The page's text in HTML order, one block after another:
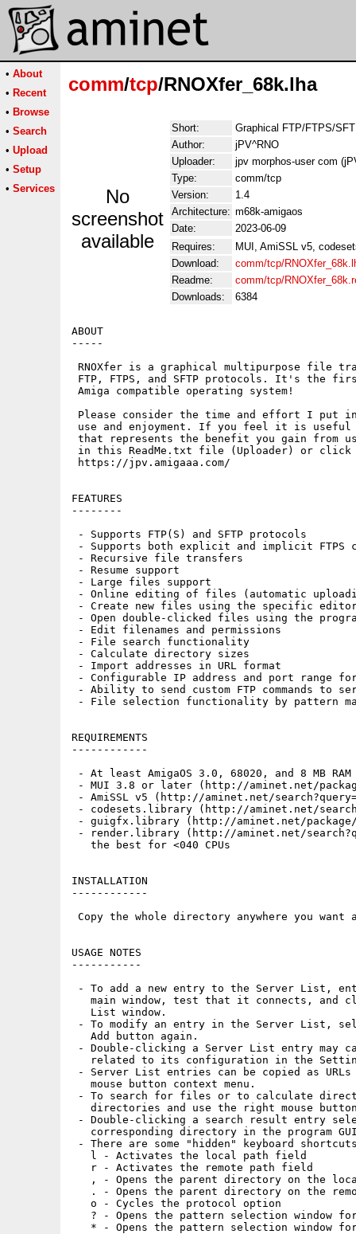
• About
• Recent
• Browse
• Search
• Upload
• Setup
• Services
comm/tcp/RNOXfer_68k.lha
No
screenshot
available
Short:
Graphical FTP/FTPS/
Author:
jPV^RNO
Uploader:
jpv morphos-user com
Type:
comm/tcp
Version:
1.4
Architecture: m68k-amigaos
Date:
2023-06-09
Requires:
MUI, AmiSSL v5,
Download:
comm/tcp/
Readme:
comm/tcp/
Downloads:
6384
ABOUT
-----
RNOXfer is a graphical multipurpose file
FTP, FTPS, and SFTP protocols. It's the
Amiga compatible operating system!
Please consider the time and effort I
use and enjoyment. If you feel it is useful
that represents the benefit you gain from
in this ReadMe.txt file (Uploader) or click
https://jpv.amigaaa.com/
FEATURES
--------
- Supports FTP(S) and SFTP protocols
- Supports both explicit and implicit FTPS
- Recursive file transfers
- Resume support
- Large files support
- Online editing of files (automatic
- Create new files using the specific
- Open double-clicked files using the
- Edit filenames and permissions
- File search functionality
- Calculate directory sizes
- Import addresses in URL format
- Configurable IP address and port range
- Ability to send custom FTP commands to
- File selection functionality by pattern
REQUIREMENTS
------------
- At least AmigaOS 3.0, 68020, and 8 MB RAM
- MUI 3.8 or later (http://aminet.net/
- AmiSSL v5 (http://aminet.net/
- codesets.library (http://aminet.net/
- guigfx.library (http://aminet.net/
- render.library (http://aminet.net/
   the best for <040 CPUs
INSTALLATION
------------
Copy the whole directory anywhere you
USAGE NOTES
-----------
- To add a new entry to the Server List,
main window, test that it connects, and
   List window.
- To modify an entry in the Server List,
   Add button again.
- Double-clicking a Server List entry may
related to its configuration in the
- Server List entries can be copied as
   mouse button context menu.
- To search for files or to calculate
directories and use the right mouse
- Double-clicking a search result entry
corresponding directory in the program
- There are some "hidden" keyboard
   l - Activates the local path field
   r - Activates the remote path field
, - Opens the parent directory on the
. - Opens the parent directory on the
   o - Cycles the protocol option
? - Opens the pattern selection window
* - Opens the pattern selection window